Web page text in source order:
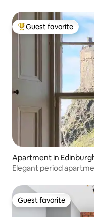
Top guest favorite
Guest favorite
Apartment in
Elegant period
Guest favorite
Guest favorite